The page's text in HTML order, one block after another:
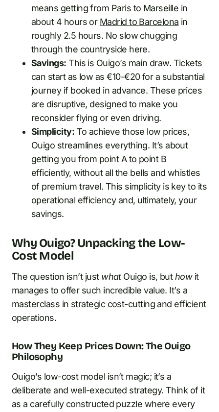
means gettingfrom Paris to Marseille in
about 4 hours or Madrid to Barcelona in
roughly 2.5 hours. No slow chugging
through the countryside here.
Savings: This is Ouigo’s main draw. Tickets
can start as low as €10-€20 for a substantial
journey if booked in advance. These prices
are disruptive, designed to make you
reconsider flying or even driving.
Simplicity: To achieve those low prices,
Ouigo streamlines everything. It’s about
getting you from point A to point B
efficiently, without all the bells and whistles
of premium travel. This simplicity is key to its
operational efficiency and, ultimately, your
savings.
Why Ouigo? Unpacking the Low-
Cost Model
The question isn’t just whatOuigo is, buthowit
manages to offer such incredible value. It’s a
masterclass in strategic cost-cutting and efficient
operations.
How They Keep Prices Down: The Ouigo
Philosophy
Ouigo’s low-cost model isn’t magic; it’s a
deliberate and well-executed strategy. Think of it
as a carefully constructed puzzle where every